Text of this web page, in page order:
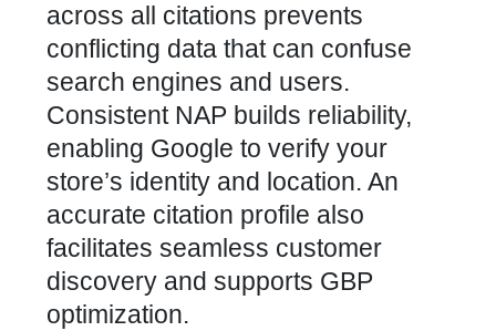
across all citations prevents
conflicting data that can confuse
search engines and users.
Consistent NAP builds reliability,
enabling Google to verify your
store’s identity and location. An
accurate citation profile also
facilitates seamless customer
discovery and supports GBP
optimization.